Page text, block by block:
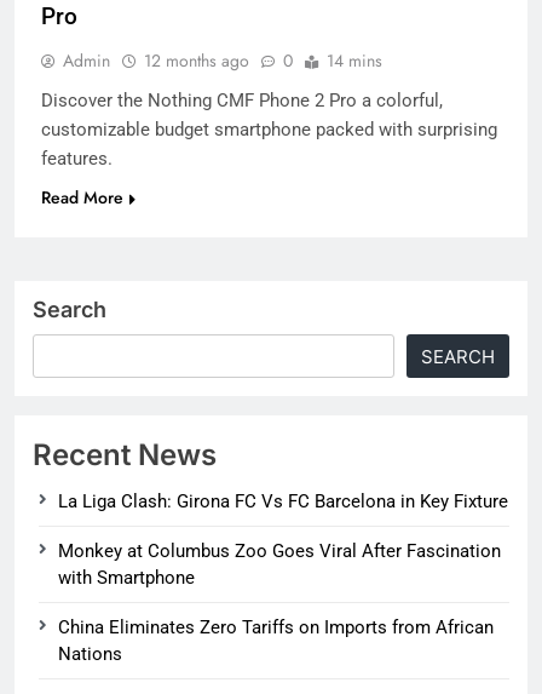
Pro
Admin 12 months ago 0 14 mins
Discover the Nothing CMF Phone 2 Pro a colorful,
customizable budget smartphone packed with surprising
features.
Read More
Search
SEARCH
Recent News
La Liga Clash: Girona FC Vs FC Barcelona in Key Fixture
Monkey at Columbus Zoo Goes Viral After Fascination
with Smartphone
China Eliminates Zero Tariffs on Imports from African
Nations